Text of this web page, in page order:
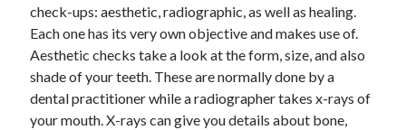
check-ups: aesthetic, radiographic, as well as healing.
Each one has its very own objective and makes use of.
Aesthetic checks take a look at the form, size, and also
shade of your teeth. These are normally done by a
dental practitioner while a radiographer takes x-rays of
your mouth. X-rays can give you details about bone,